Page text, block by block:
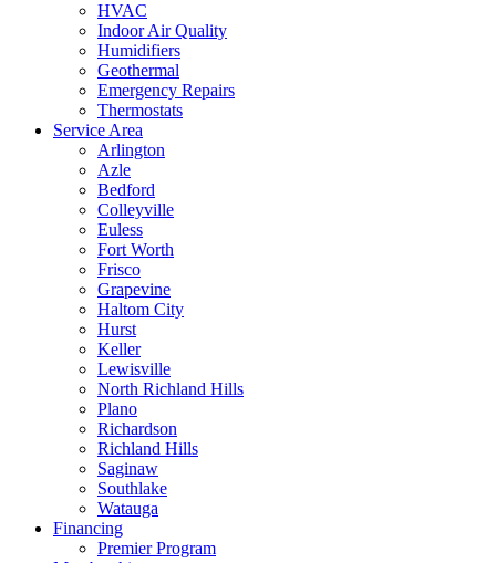
HVAC
Indoor Air Quality
Humidifiers
Geothermal
Emergency Repairs
Thermostats
Service Area
Arlington
Azle
Bedford
Colleyville
Euless
Fort Worth
Frisco
Grapevine
Haltom City
Hurst
Keller
Lewisville
North Richland Hills
Plano
Richardson
Richland Hills
Saginaw
Southlake
Watauga
Financing
Premier Program